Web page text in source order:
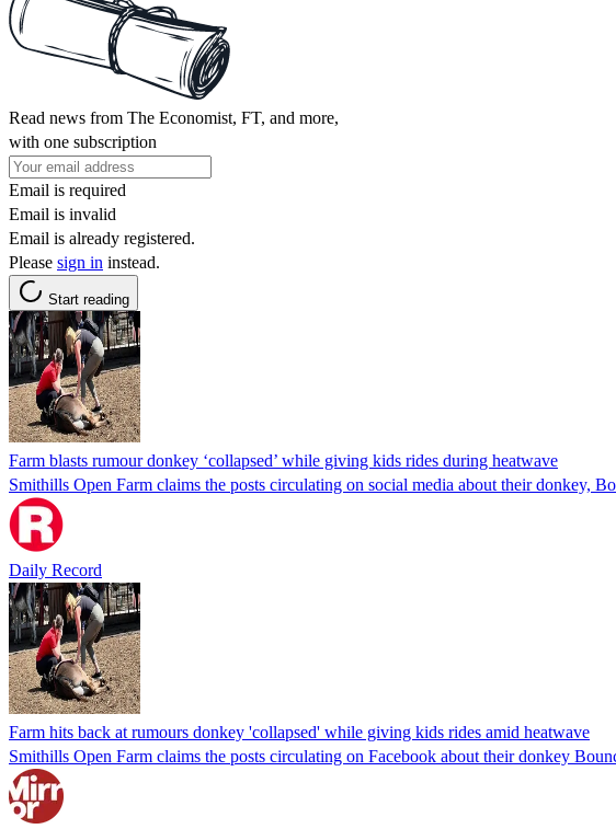
Read news from The Economist, FT, and more,
with one subscription
Email is required
Email is invalid
Email is already registered.
Please sign in instead.
Start reading
Farm blasts rumour donkey ‘collapsed’ while giving kids rides during heatwave
Smithills Open Farm claims the posts circulating on social media about their donkey,
Daily Record
Farm hits back at rumours donkey 'collapsed' while giving kids rides amid heatwave
Smithills Open Farm claims the posts circulating on Facebook about their donkey